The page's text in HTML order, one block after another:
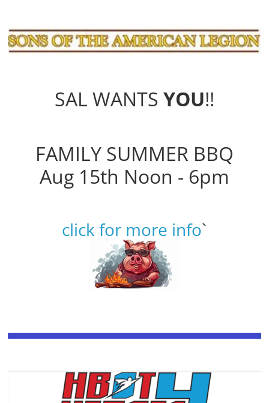
SAL WANTS YOU!!
FAMILY SUMMER BBQ
Aug 15th Noon - 6pm
click for more info`